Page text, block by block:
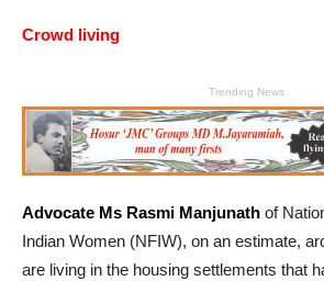
Crowd living
Trending News
Advocate Ms Rasmi Manjunath of
Indian Women (NFIW), on an estimate,
are living in the housing settlements that